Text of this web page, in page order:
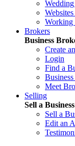
Working
Brokers
Business
Create
Login
Find a
Meet
Selling
Sell a
Sell a
Edit an